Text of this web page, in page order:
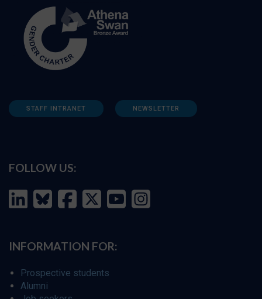
STAFF INTRANET NEWSLETTER
FOLLOW US:
INFORMATION FOR:
Prospective students
Alumni